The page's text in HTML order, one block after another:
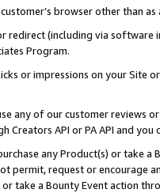
browser other than
redirect (including via software
Program.
or impressions on your Site
any of our customer reviews
Creators API or PA API and
any Product(s) or take
permit, request or encourage
take a Bounty Event action